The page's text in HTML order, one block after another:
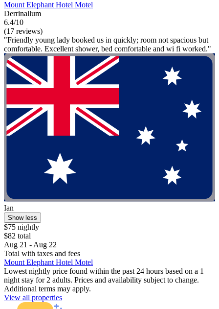
Mount Elephant Hotel Motel
Derrinallum
6.4/10
(17 reviews)
"Friendly young lady booked us in quickly; room not spacious but
comfortable. Excellent shower, bed comfortable and wi fi worked."
Ian
Show less
$75 nightly
$82 total
Aug 21 - Aug 22
Total with taxes and fees
Mount Elephant Hotel Motel
Lowest nightly price found within the past 24 hours based on a 1
night stay for 2 adults. Prices and availability subject to change.
Additional terms may apply.
View all properties